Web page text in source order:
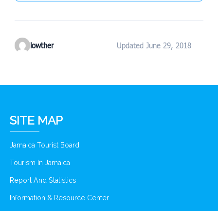
lowther Updated June 29, 2018
SITE MAP
Jamaica Tourist Board
Tourism In Jamaica
Report And Statistics
Information & Resource Center